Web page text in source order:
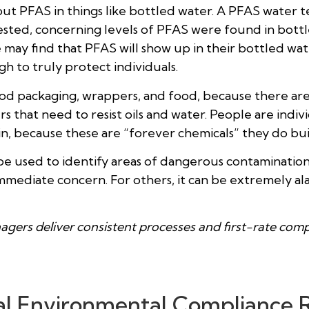
PFAS in things like bottled water. A PFAS water
concerning levels of PFAS were found in
find that PFAS will show up in their bottled
to truly protect individuals.
packaging, wrappers, and food, because there
that need to resist oils and water. People are
because these are “forever chemicals” they do
used to identify areas of dangerous
concern. For others, it can be extremely
deliver consistent processes and first-rate